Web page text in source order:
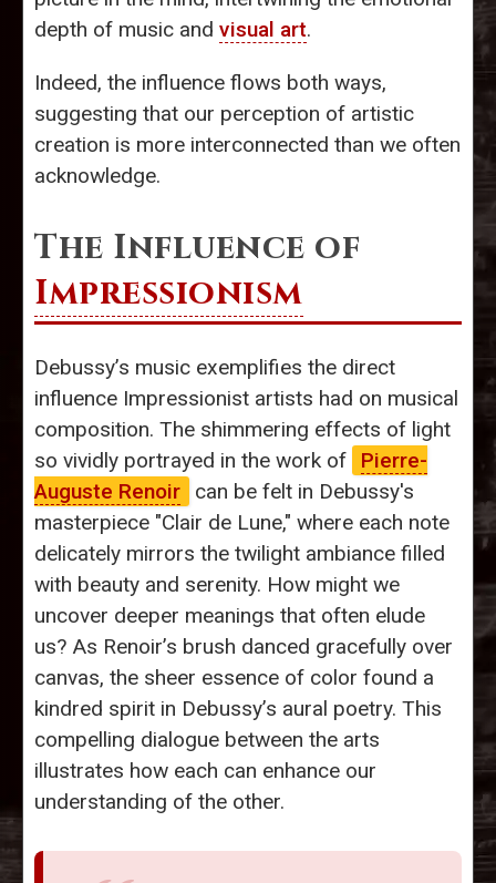
depth of music and visual art.
Indeed, the influence flows both ways,
suggesting that our perception of artistic
creation is more interconnected than we often
acknowledge.
The Influence of
Impressionism
Debussy’s music exemplifies the direct
influence Impressionist artists had on musical
composition. The shimmering effects of light
so vividly portrayed in the work of
Pierre-
Auguste Renoir
can be felt in Debussy's
masterpiece "Clair de Lune," where each note
delicately mirrors the twilight ambiance filled
with beauty and serenity. How might we
uncover deeper meanings that often elude
us? As Renoir’s brush danced gracefully over
canvas, the sheer essence of color found a
kindred spirit in Debussy’s aural poetry. This
compelling dialogue between the arts
illustrates how each can enhance our
understanding of the other.